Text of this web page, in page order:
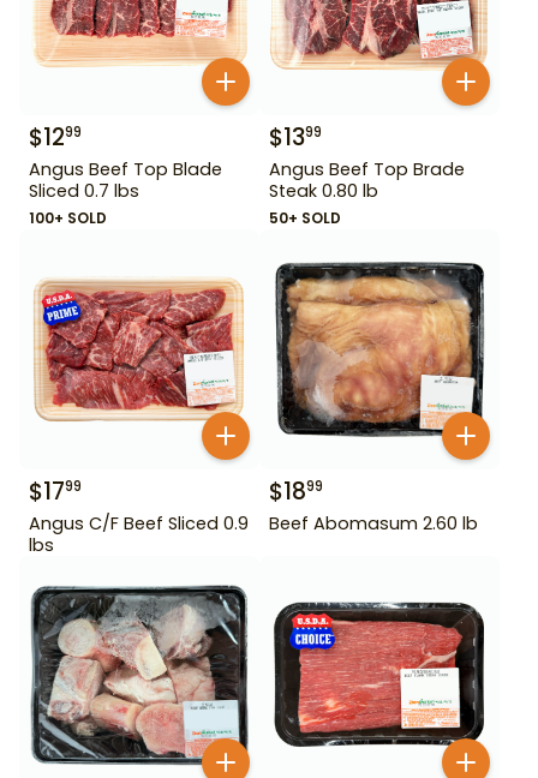
$1299
Angus Beef Top Blade
Sliced 0.7 lbs
100+ SOLD
$1399
Angus Beef Top Brade
Steak 0.80 lb
50+ SOLD
$1799
Angus C/F Beef Sliced 0.9
lbs
$1899
Beef Abomasum 2.60 lb